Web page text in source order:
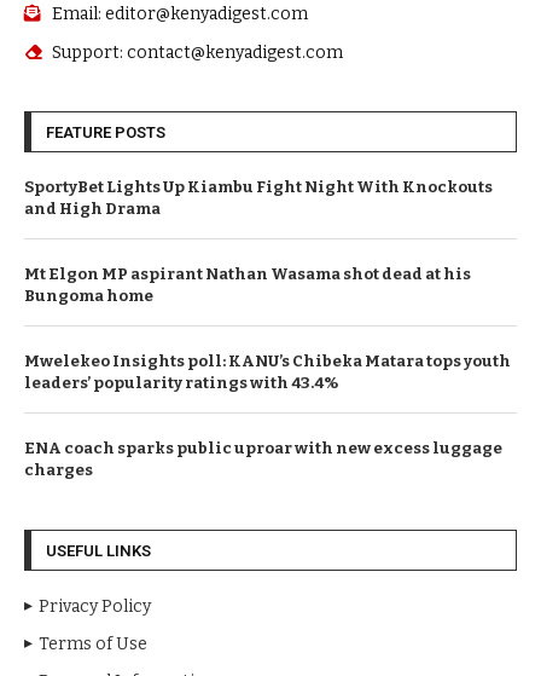
Email: editor@kenyadigest.com
Support: contact@kenyadigest.com
FEATURE POSTS
SportyBet Lights Up Kiambu Fight Night With Knockouts
and High Drama
Mt Elgon MP aspirant Nathan Wasama shot dead at his
Bungoma home
Mwelekeo Insights poll: KANU’s Chibeka Matara tops youth
leaders’ popularity ratings with 43.4%
ENA coach sparks public uproar with new excess luggage
charges
USEFUL LINKS
Privacy Policy
Terms of Use